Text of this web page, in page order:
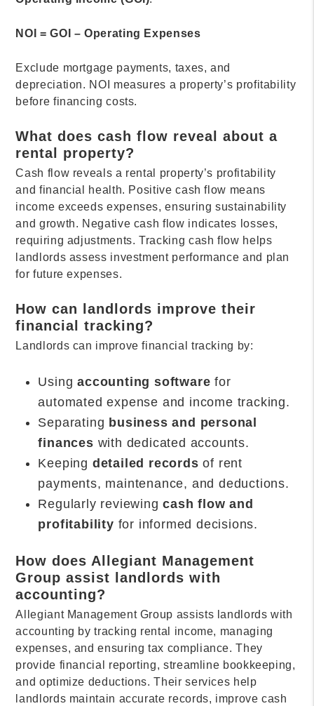
NOI = GOI – Operating Expenses
Exclude mortgage payments, taxes, and
depreciation. NOI measures a property’s profitability
before financing costs.
What does cash flow reveal about a
rental property?
Cash flow reveals a rental property’s profitability
and financial health. Positive cash flow means
income exceeds expenses, ensuring sustainability
and growth. Negative cash flow indicates losses,
requiring adjustments. Tracking cash flow helps
landlords assess investment performance and plan
for future expenses.
How can landlords improve their
financial tracking?
Landlords can improve financial tracking by:
Usingaccounting software for
automated expense and income tracking.
Separating business and personal
finances with dedicated accounts.
Keeping detailed records of rent
payments, maintenance, and deductions.
Regularly reviewingcash flow and
profitability for informed decisions.
How does Allegiant Management
Group assist landlords with
accounting?
Allegiant Management Group assists landlords with
accounting by tracking rental income, managing
expenses, and ensuring tax compliance. They
provide financial reporting, streamline bookkeeping,
and optimize deductions. Their services help
landlords maintain accurate records, improve cash